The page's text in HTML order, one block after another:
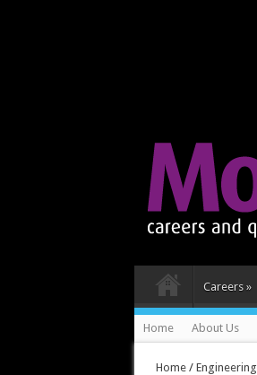
Careers »
Home About Us
Home/ Engineering